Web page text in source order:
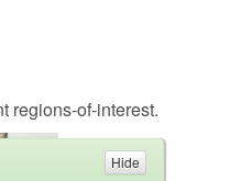
regions-of-interest.